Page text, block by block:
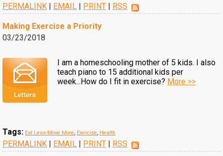
PERMALINK | EMAIL | PRINT | RSS
Making Exercise a Priority
03/23/2018
I am a homeschooling mother of 5 kids. I also
teach piano to 15 additional kids per
week...How do I fit in exercise? More >>
Tags: Eat Less-Move More, Exercise, Health
PERMALINK | EMAIL | PRINT | RSS